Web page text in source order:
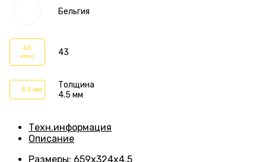
Бельгия
43
класс 43
4.5 мм
Толщина
4.5 мм
Техн.информация
Описание
Размеры: 659х324х4.5